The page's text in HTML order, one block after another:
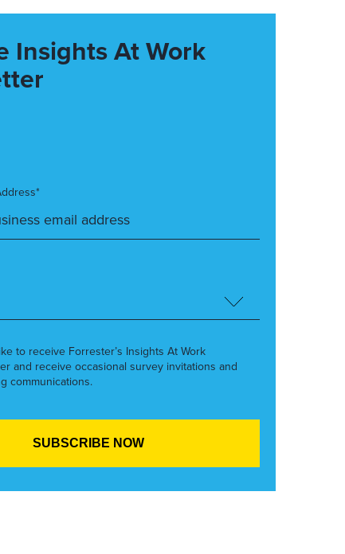
Insights At Work
to receive Forrester’s Insights At Work
and receive occasional survey invitations and
communications.